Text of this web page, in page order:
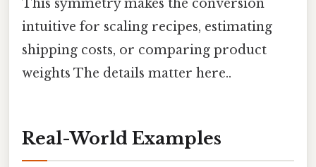
This symmetry makes the conversion
intuitive for scaling recipes, estimating
shipping costs, or comparing product
weights The details matter here..
Real-World Examples